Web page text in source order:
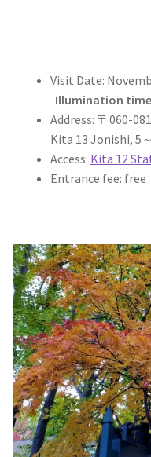
Visit Date:
Illumination
Address: 〒060-
Kita 13 Jonishi, 5
Access: Kita 12
Entrance fee: free